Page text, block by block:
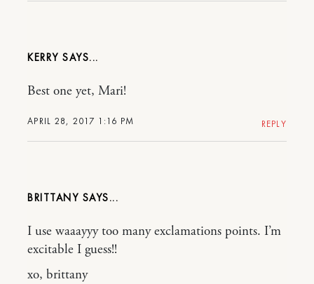
KERRY
APRIL 28, 2017 1:16 PM
Best one yet, Mari!
REPLY
BRITTANY
I use waaayyy too many exclamations points. I’m
excitable I guess!!
xo, brittany